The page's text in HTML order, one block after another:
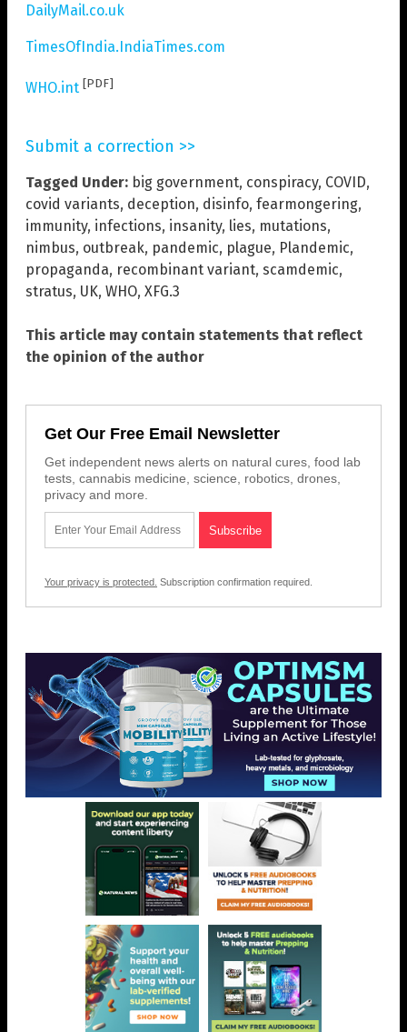
DailyMail.co.uk
TimesOfIndia.IndiaTimes.com
WHO.int [PDF]
Submit a correction >>
Tagged Under: big government, conspiracy, COVID,
covid variants, deception, disinfo, fearmongering,
immunity, infections, insanity, lies, mutations,
nimbus, outbreak, pandemic, plague, Plandemic,
propaganda, recombinant variant, scamdemic,
stratus, UK, WHO, XFG.3
This article may contain statements that reflect
the opinion of the author
Get Our Free Email Newsletter
Get independent news alerts on natural cures, food lab
tests, cannabis medicine, science, robotics, drones,
privacy and more.
Your privacy is protected. Subscription confirmation required.